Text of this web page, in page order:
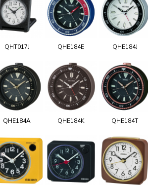
QHT017J QHE184E QHE184J
QHE184A QHE184K QHE184T